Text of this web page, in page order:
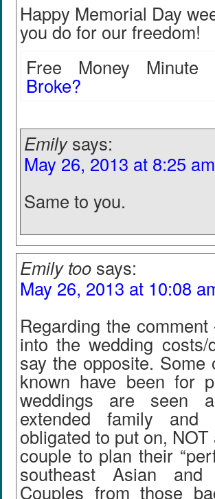
Happy Memorial Day
you do for our freedom!
Free Money Minute
Broke?
Emily says:
May 26, 2013 at 8:25 am
Same to you.
Emily too says:
May 26, 2013 at 10:08
Regarding the
into the wedding
say the opposite. Some
known have been for
weddings are seen
extended family
obligated to put on,
couple to plan their
southeast Asian
Couples from those